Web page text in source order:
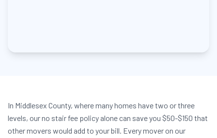
In Middlesex County, where many homes have two or three
levels, our no stair fee policy alone can save you $50-$150 that
other movers would add to your bill. Every mover on our